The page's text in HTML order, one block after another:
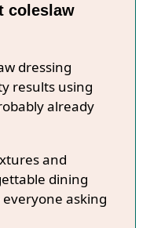
coleslaw
dressing
results using
already
and
dining
asking